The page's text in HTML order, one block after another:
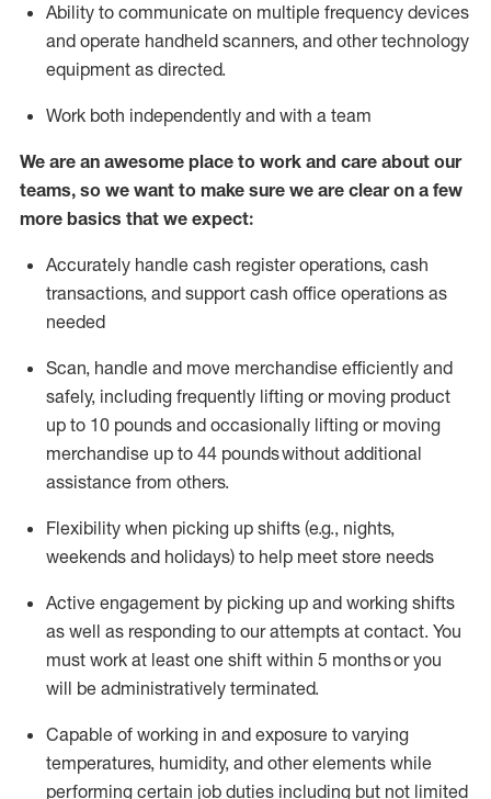
Ability to communicate on multiple frequency devices
and operate handheld scanners, and other technology
equipment as directed.
Work both independently and with a team
We are an awesome place to work and care about our
teams, so we want to make sure we are clear on a few
more basics that we expect:
Accurately handle cash register operations, cash
transactions, and support cash office operations as
needed
Scan, handle and move merchandise efficiently and
safely, including frequently lifting or moving product
up to 10 pounds and occasionally lifting or moving
merchandise up to 44 poundswithout additional
assistance from others.
Flexibility when picking up shifts (e.g., nights,
weekends and holidays) to help meet store needs
Active engagement by picking up and working shifts
as well as responding to our attempts at contact. You
must work at least one shift within 5 monthsor you
will be administratively terminated.
Capable of working in and exposure to varying
temperatures, humidity, and other elements while
performing certain job duties including but not limited